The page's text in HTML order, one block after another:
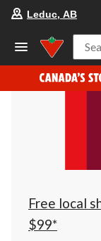
Leduc, AB
Free local
$99*